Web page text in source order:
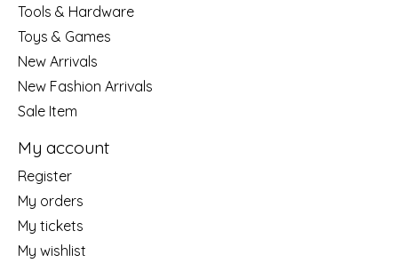
Tools & Hardware
Toys & Games
New Arrivals
New Fashion Arrivals
Sale Item
My account
Register
My orders
My tickets
My wishlist